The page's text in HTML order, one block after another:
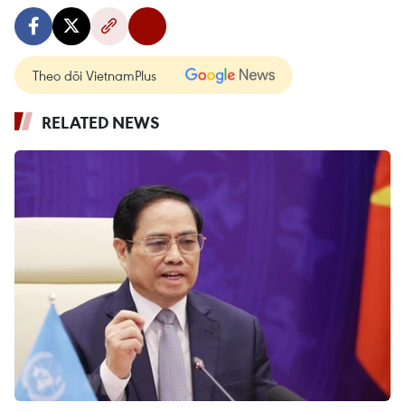
Theo dõi VietnamPlus
RELATED NEWS